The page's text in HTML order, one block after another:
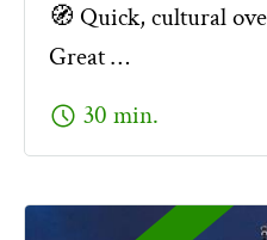
🧭 Quick, cultural
Great …
schedule 30 min.